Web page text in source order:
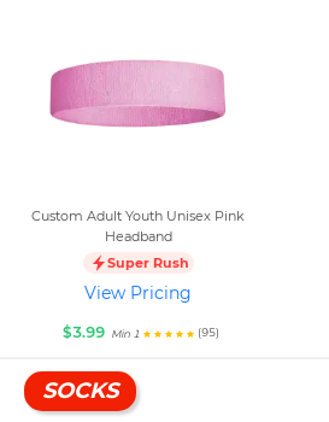
Custom Adult Youth Unisex Pink
Headband
Super Rush
View Pricing
$3.99 Min 1 (95)
SOCKS